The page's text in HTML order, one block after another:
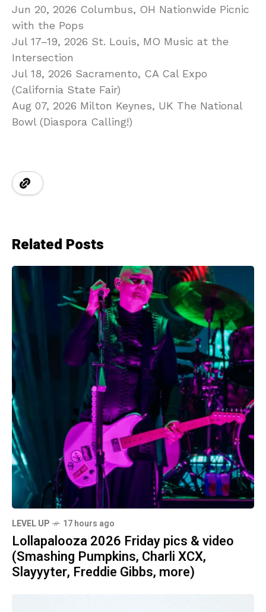
Jun 20, 2026 Columbus, OH Nationwide Picnic
with the Pops
Jul 17–19, 2026 St. Louis, MO Music at the
Intersection
Jul 18, 2026 Sacramento, CA Cal Expo
(California State Fair)
Aug 07, 2026 Milton Keynes, UK The National
Bowl (Diaspora Calling!)
Related Posts
LEVEL UP 17 hours ago
Lollapalooza 2026 Friday pics & video
(Smashing Pumpkins, Charli XCX,
Slayyyter, Freddie Gibbs, more)